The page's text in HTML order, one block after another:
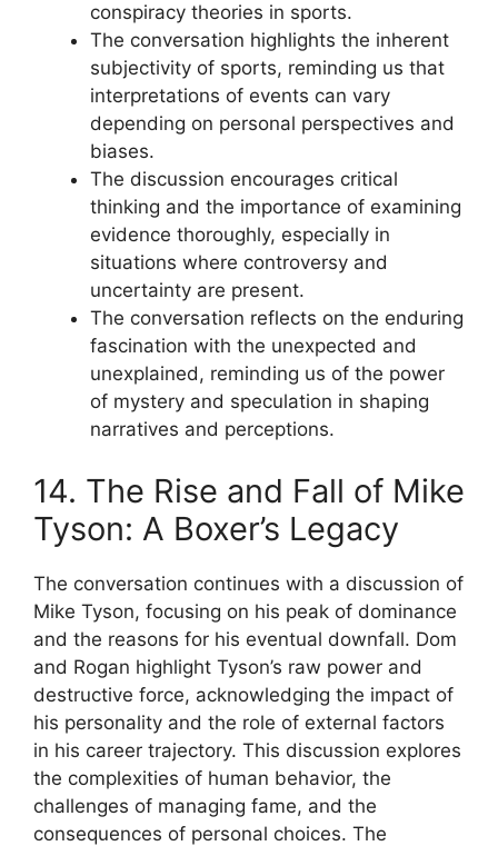
conspiracy theories in sports.
The conversation highlights the inherent
subjectivity of sports, reminding us that
interpretations of events can vary
depending on personal perspectives and
biases.
The discussion encourages critical
thinking and the importance of examining
evidence thoroughly, especially in
situations where controversy and
uncertainty are present.
The conversation reflects on the enduring
fascination with the unexpected and
unexplained, reminding us of the power
of mystery and speculation in shaping
narratives and perceptions.
14. The Rise and Fall of Mike
Tyson: A Boxer’s Legacy
The conversation continues with a discussion of
Mike Tyson, focusing on his peak of dominance
and the reasons for his eventual downfall. Dom
and Rogan highlight Tyson’s raw power and
destructive force, acknowledging the impact of
his personality and the role of external factors
in his career trajectory. This discussion explores
the complexities of human behavior, the
challenges of managing fame, and the
consequences of personal choices. The